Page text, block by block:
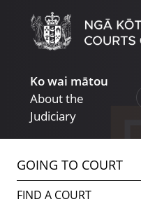
Ko wai mātou
About the
Judiciary
GOING TO COURT
FIND A COURT